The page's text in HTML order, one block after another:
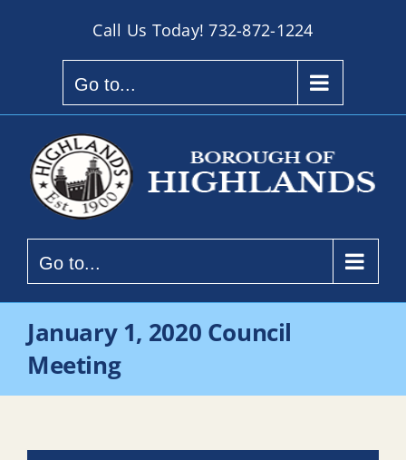
Call Us Today!732-872-1224
Go to...
Go to...
January 1, 2020 Council
Meeting